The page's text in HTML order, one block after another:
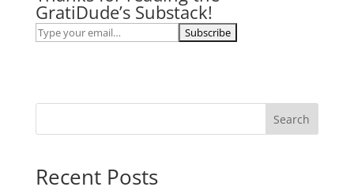
GratiDude’s Substack!
Search
Recent Posts